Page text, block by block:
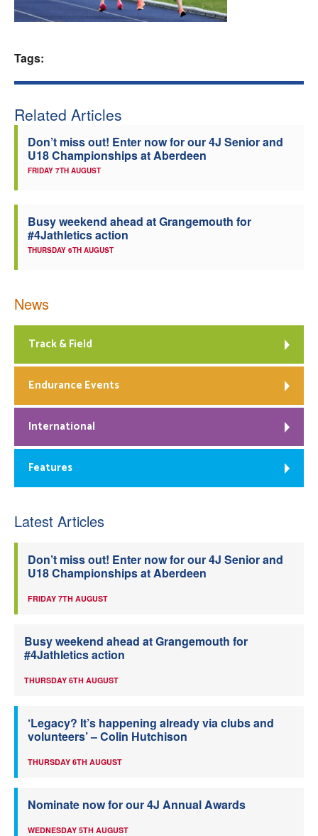
Welfare
Tags:
Related Articles
Don’t miss out! Enter now for our 4J Senior and
U18 Championships at Aberdeen
FRIDAY 7TH AUGUST
Busy weekend ahead at Grangemouth for
#4Jathletics action
THURSDAY 6TH AUGUST
News
Track & Field
Endurance Events
International
Features
Latest Articles
Don’t miss out! Enter now for our 4J Senior and
U18 Championships at Aberdeen
FRIDAY 7TH AUGUST
Busy weekend ahead at Grangemouth for
#4Jathletics action
THURSDAY 6TH AUGUST
‘Legacy? It’s happening already via clubs and
volunteers’ – Colin Hutchison
THURSDAY 6TH AUGUST
Nominate now for our 4J Annual Awards
WEDNESDAY 5TH AUGUST